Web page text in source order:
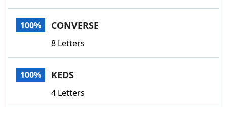
100% CONVERSE
8 Letters
100% KEDS
4 Letters